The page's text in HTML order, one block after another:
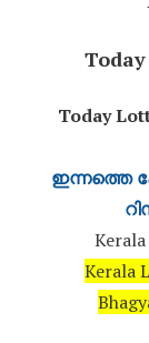
Today
Today
ഇന്നത്തെ
Kerala